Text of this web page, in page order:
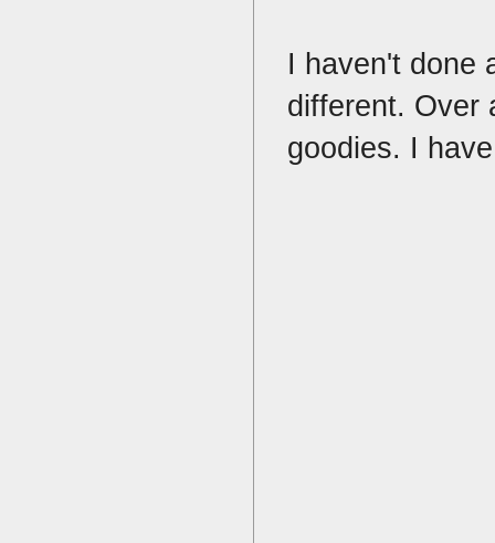
I haven't done
different. Over
goodies. I